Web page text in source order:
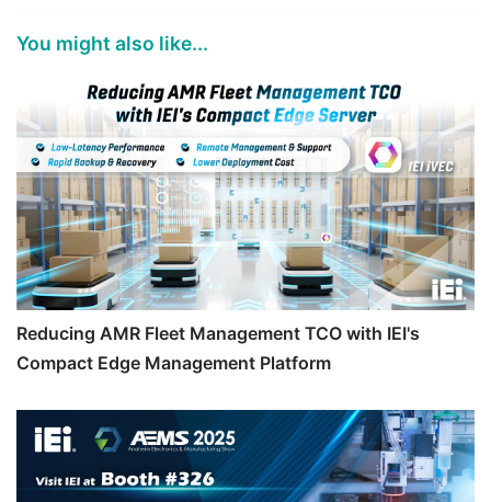
You might also like...
Reducing AMR Fleet Management TCO with IEI's
Compact Edge Management Platform